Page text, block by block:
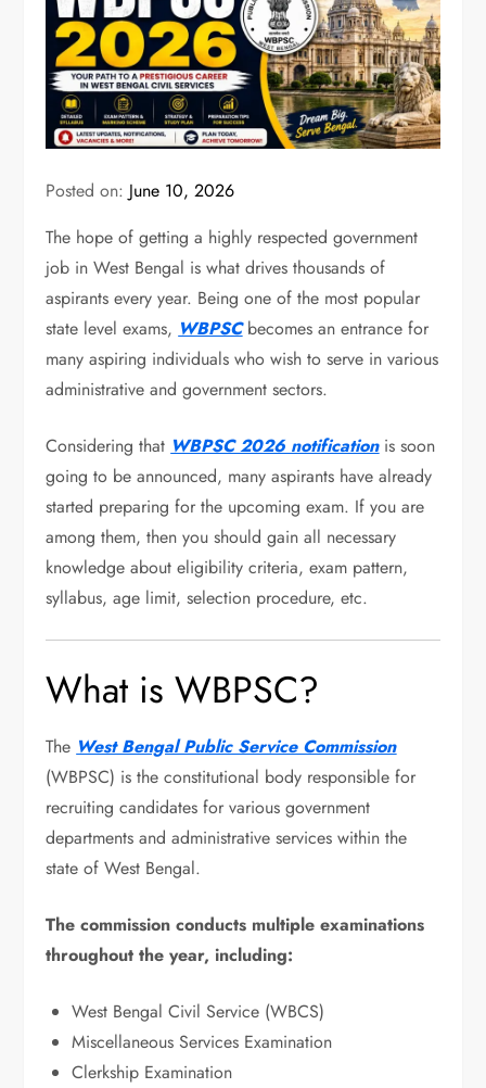
Posted on: June 10, 2026
The hope of getting a highly respected government
job in West Bengal is what drives thousands of
aspirants every year. Being one of the most popular
state level exams, WBPSCbecomes an entrance for
many aspiring individuals who wish to serve in various
administrative and government sectors.
Considering that WBPSC 2026 notificationis soon
going to be announced, many aspirants have already
started preparing for the upcoming exam. If you are
among them, then you should gain all necessary
knowledge about eligibility criteria, exam pattern,
syllabus, age limit, selection procedure, etc.
What is WBPSC?
The West Bengal Public Service Commission
(WBPSC) is the constitutional body responsible for
recruiting candidates for various government
departments and administrative services within the
state of West Bengal.
The commission conducts multiple examinations
throughout the year, including:
West Bengal Civil Service (WBCS)
Miscellaneous Services Examination
Clerkship Examination